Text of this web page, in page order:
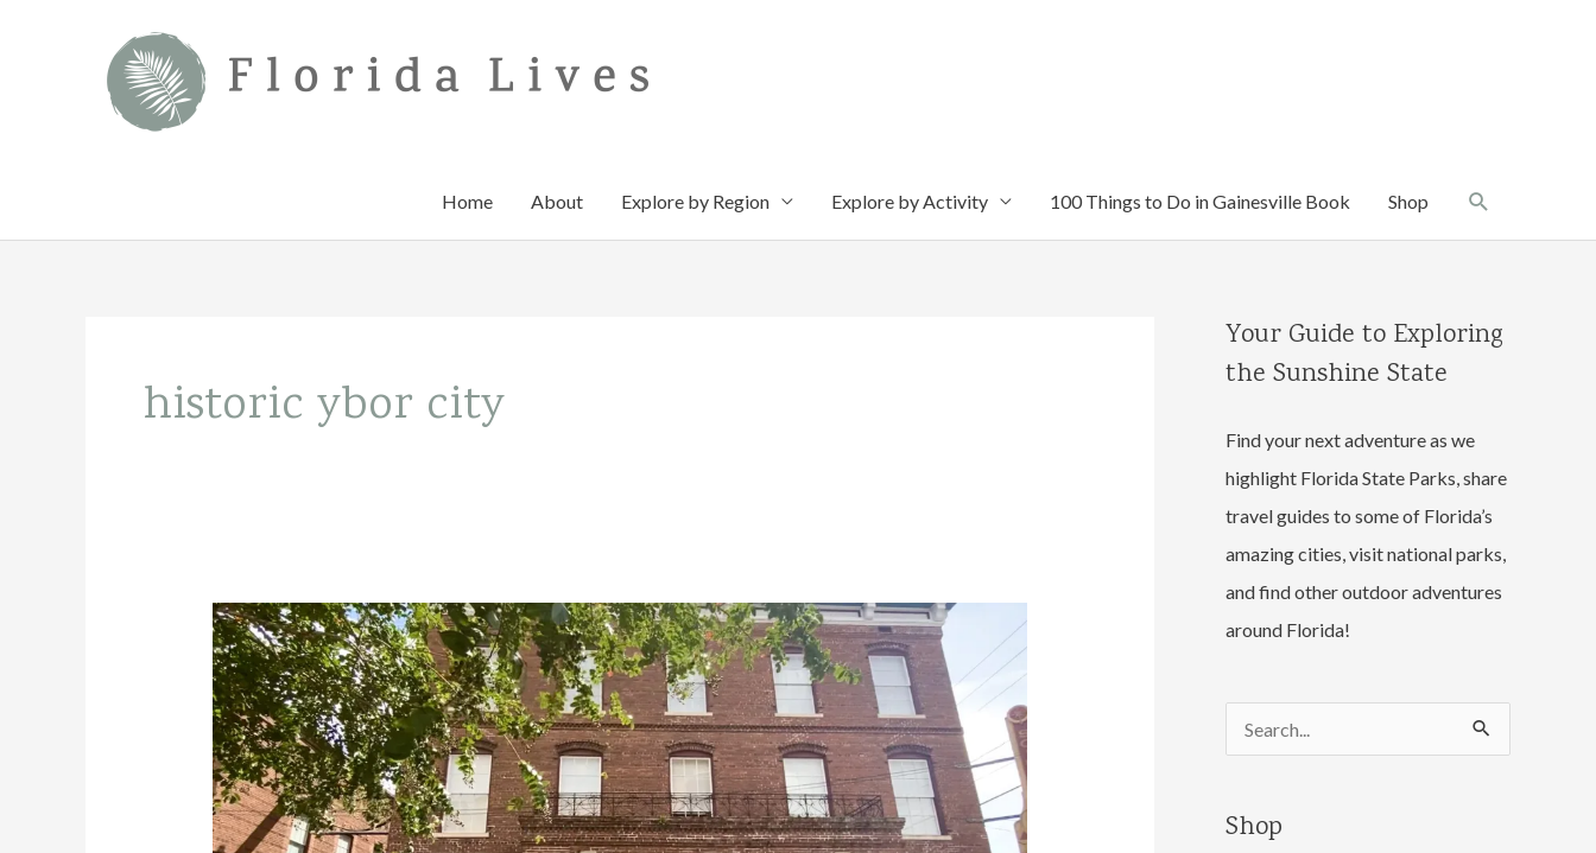
Home About Explore by Region Explore by Activity 100 Things to Do in Gainesville Book Shop Search
historic ybor city
Your Guide to Exploring
the Sunshine State
Find your next adventure as we
highlight Florida State Parks, share
travel guides to some of Florida’s
amazing cities, visit national parks,
and find other outdoor adventures
around Florida!
e
r
Shop